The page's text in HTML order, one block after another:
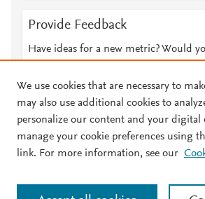
Provide Feedback
Have ideas for a new metric? Would
© 2026 Plum Analytics Terms and
Cookies are used by this site. To decline or
We use cookies that are necessary to
may also use additional cookies to
personalize our content and your digital
manage your cookie preferences using
link. For more information, see our